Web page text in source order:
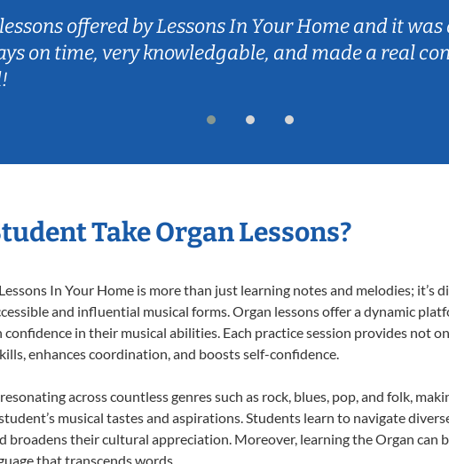
offered by Lessons In Your Home and it
on time, very knowledgable, and made a real
Take Organ Lessons?
In Your Home is more than just learning notes and melodies;
and influential musical forms. Organ lessons offer a dynamic
in their musical abilities. Each practice session provides not
enhances coordination, and boosts self-confidence.
across countless genres such as rock, blues, pop, and folk,
musical tastes and aspirations. Students learn to navigate
broadens their cultural appreciation. Moreover, learning the Organ can
that transcends words.